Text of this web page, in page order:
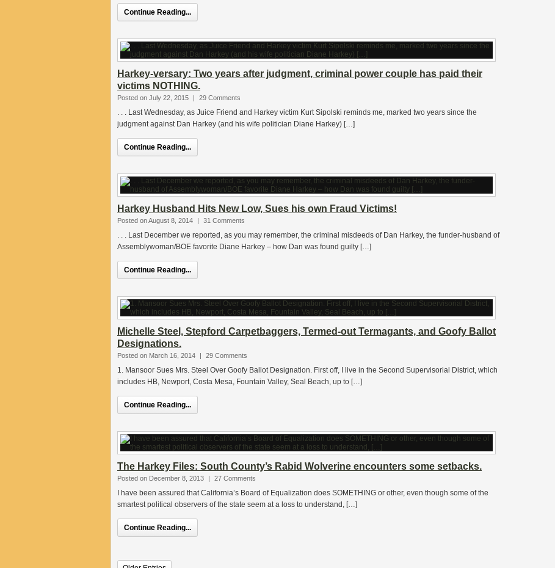
Continue Reading...
Harkey-versary: Two years after judgment, criminal power couple has paid their
victims NOTHING.
Posted on July 22, 2015 | 29 Comments
. . . Last Wednesday, as Juice Friend and Harkey victim Kurt Sipolski reminds me, marked two years since the
judgment against Dan Harkey (and his wife politician Diane Harkey) […]
Continue Reading...
Harkey Husband Hits New Low, Sues his own Fraud Victims!
Posted on August 8, 2014 | 31 Comments
. . . Last December we reported, as you may remember, the criminal misdeeds of Dan Harkey, the funder-husband of
Assemblywoman/BOE favorite Diane Harkey – how Dan was found guilty […]
Continue Reading...
Michelle Steel, Stepford Carpetbaggers, Termed-out Termagants, and Goofy Ballot
Designations.
Posted on March 16, 2014 | 29 Comments
1. Mansoor Sues Mrs. Steel Over Goofy Ballot Designation. First off, I live in the Second Supervisorial District, which
includes HB, Newport, Costa Mesa, Fountain Valley, Seal Beach, up to […]
Continue Reading...
The Harkey Files: South County’s Rabid Wolverine encounters some setbacks.
Posted on December 8, 2013 | 27 Comments
I have been assured that California’s Board of Equalization does SOMETHING or other, even though some of the
smartest political observers of the state seem at a loss to understand, […]
Continue Reading...